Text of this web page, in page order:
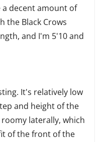
a decent amount of
the Black Crows
and I'm 5'10 and
It's relatively low
and height of the
laterally, which
of the front of the